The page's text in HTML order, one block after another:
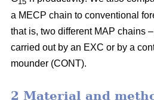
a MECP chain to conventional
that is, two different MAP chains
carried out by an EXC or by a
mounder (CONT).
2 Material and